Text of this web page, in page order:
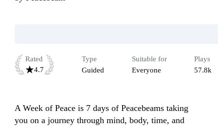
Rated
4.7
Type
Guided
Suitable for
Everyone
Plays
57.8k
A Week of Peace is 7 days of Peacebeams taking
you on a journey through mind, body, time, and